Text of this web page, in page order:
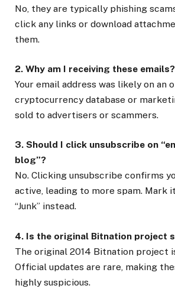
No, they are typically phishing
click any links or download
them.
2. Why am I receiving these emails?
Your email address was likely on an
cryptocurrency database or
sold to advertisers or scammers.
3. Should I click unsubscribe on
blog”?
No. Clicking unsubscribe confirms
active, leading to more spam. Mark
“Junk” instead.
4. Is the original Bitnation project
The original 2014 Bitnation project
Official updates are rare, making
highly suspicious.